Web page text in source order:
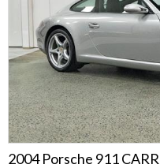
2004 Porsche 911